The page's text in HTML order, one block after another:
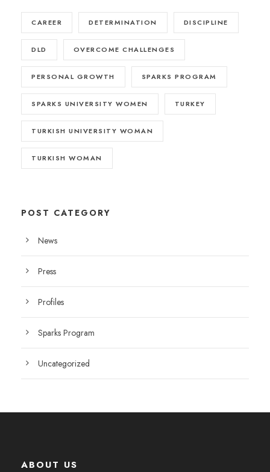
CAREER DETERMINATION DISCIPLINE
DLD OVERCOME CHALLENGES
PERSONAL GROWTH SPARKS PROGRAM
SPARKS UNIVERSITY WOMEN TURKEY
TURKISH UNIVERSITY WOMAN
TURKISH WOMAN
POST CATEGORY
News
Press
Profiles
Sparks Program
Uncategorized
ABOUT US